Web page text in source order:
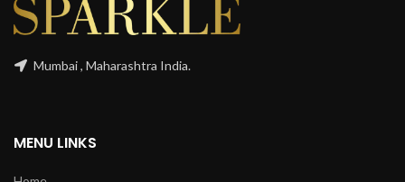
Mumbai , Maharashtra India.
MENU LINKS